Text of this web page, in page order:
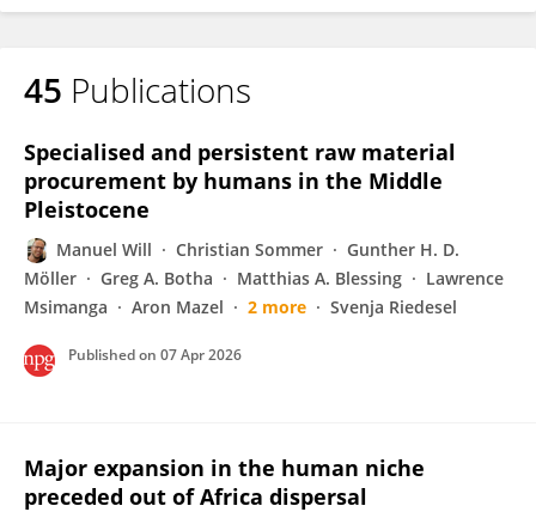
45 Publications
Specialised and persistent raw material
procurement by humans in the Middle
Pleistocene
Manuel Will Christian Sommer
Gunther H. D.
Möller
Greg A. Botha Matthias A. Blessing
Lawrence
Msimanga
Aron Mazel 2 more Svenja Riedesel
Published on 07 Apr 2026
Major expansion in the human niche
preceded out of Africa dispersal